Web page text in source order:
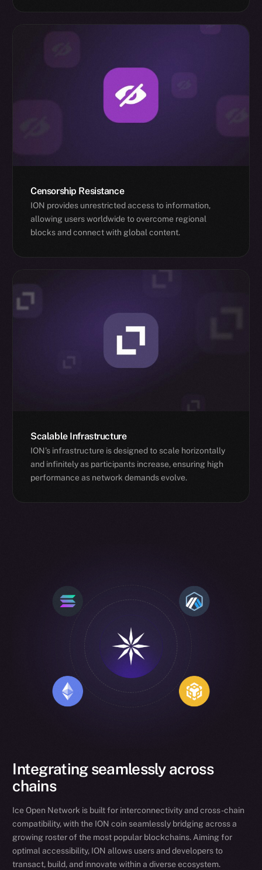
Censorship Resistance
ION provides unrestricted access to information,
allowing users worldwide to overcome regional
blocks and connect with global content.
Scalable Infrastructure
ION’s infrastructure is designed to scale horizontally
and infinitely as participants increase, ensuring high
performance as network demands evolve.
Integrating seamlessly across
chains
Ice Open Network is built for interconnectivity and cross-chain
compatibility, with the ION coin seamlessly bridging across a
growing roster of the most popular blockchains. Aiming for
optimal accessibility, ION allows users and developers to
transact, build, and innovate within a diverse ecosystem.